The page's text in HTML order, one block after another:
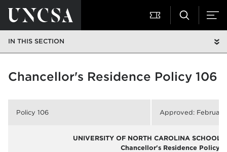
IN THIS SECTION
Chancellor's Residence Policy 106
Policy 106 Approved: February
UNIVERSITY OF NORTH CAROLINA SCHOOL
Chancellor's Residence Policy